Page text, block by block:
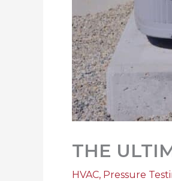
THE
HVAC, Pressure